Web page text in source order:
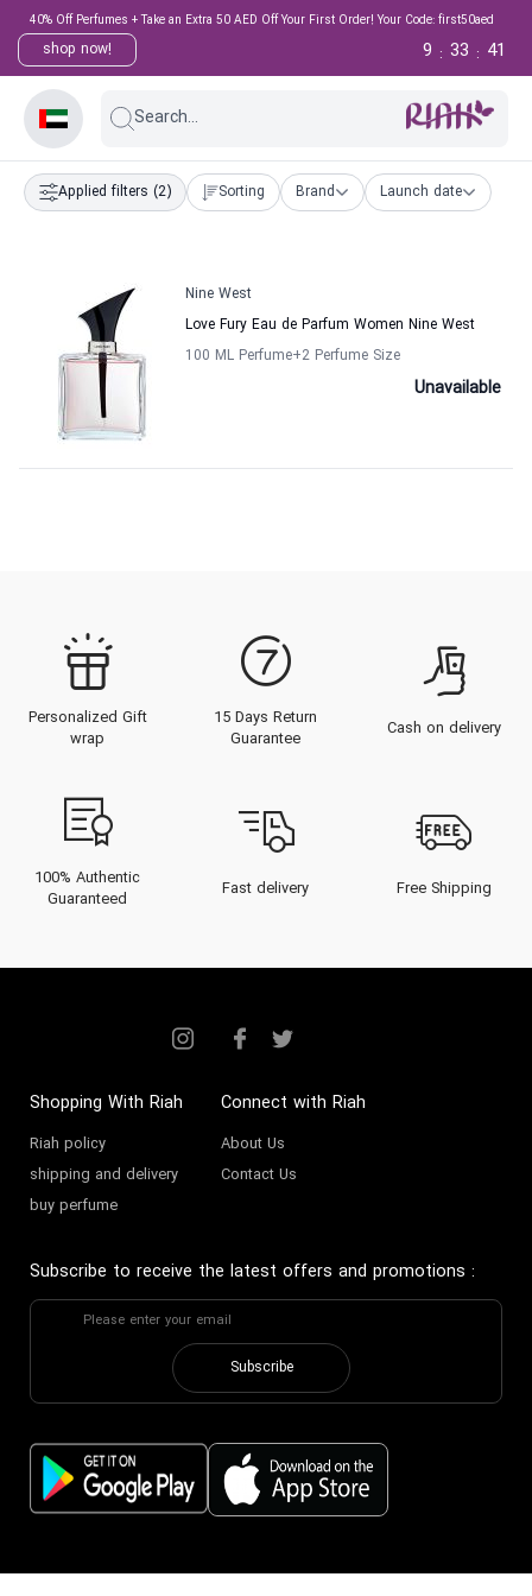
40% Off Perfumes + Take an Extra 50 AED Off Your First Order! Your Code: first50aed
shop now! 41
:
33
:
9
Search...
Applied filters (2) Sorting Brand Launch date
Nine West
Love Fury Eau de Parfum Women Nine West
100 ML Perfume+2 Perfume Size
Unavailable
Personalized Gift
wrap
15 Days Return
Guarantee
Cash on delivery
100% Authentic
Guaranteed
Fast delivery Free Shipping
Shopping With Riah
Riah policy
shipping and delivery
buy perfume
Connect with Riah
About Us
Contact Us
Subscribe to receive the latest offers and promotions :
Subscribe